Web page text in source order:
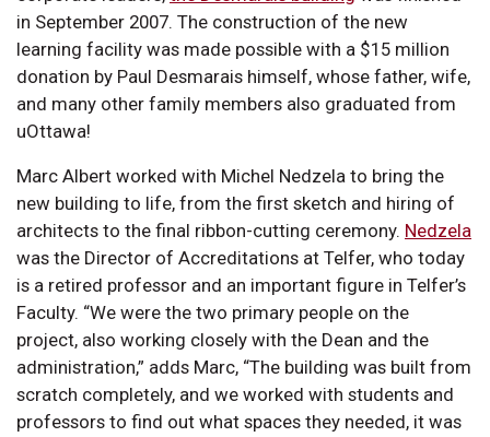
in September 2007. The construction of the new
learning facility was made possible with a $15 million
donation by Paul Desmarais himself, whose father, wife,
and many other family members also graduated from
uOttawa!
Marc Albert worked with Michel Nedzela to bring the
new building to life, from the first sketch and hiring of
architects to the final ribbon-cutting ceremony. Nedzela
was the Director of Accreditations at Telfer, who today
is a retired professor and an important figure in Telfer’s
Faculty. “We were the two primary people on the
project, also working closely with the Dean and the
administration,” adds Marc, “The building was built from
scratch completely, and we worked with students and
professors to find out what spaces they needed, it was